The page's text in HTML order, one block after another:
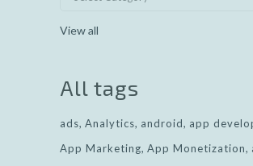
View all
All tags
ads Analytics android
app
App Marketing App Monetization